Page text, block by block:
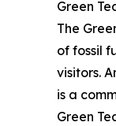
Green
The
of fossil
visitors.
is a
Green